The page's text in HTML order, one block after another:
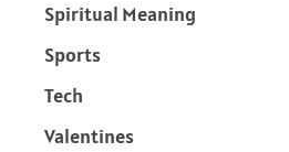
Spiritual Meaning
Sports
Tech
Valentines